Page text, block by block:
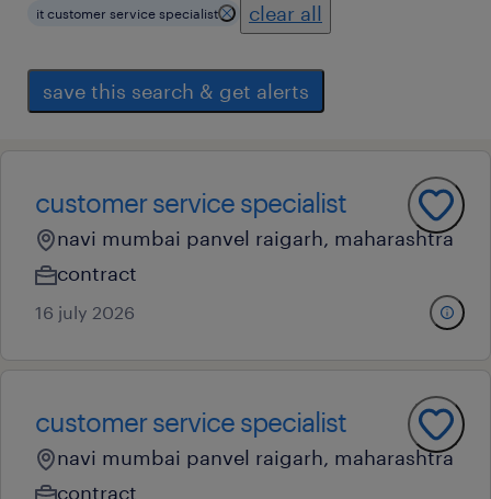
it customer service specialist clear all
save this search & get alerts
customer service specialist
navi mumbai panvel raigarh, maharashtra
contract
16 july 2026
customer service specialist
navi mumbai panvel raigarh, maharashtra
contract